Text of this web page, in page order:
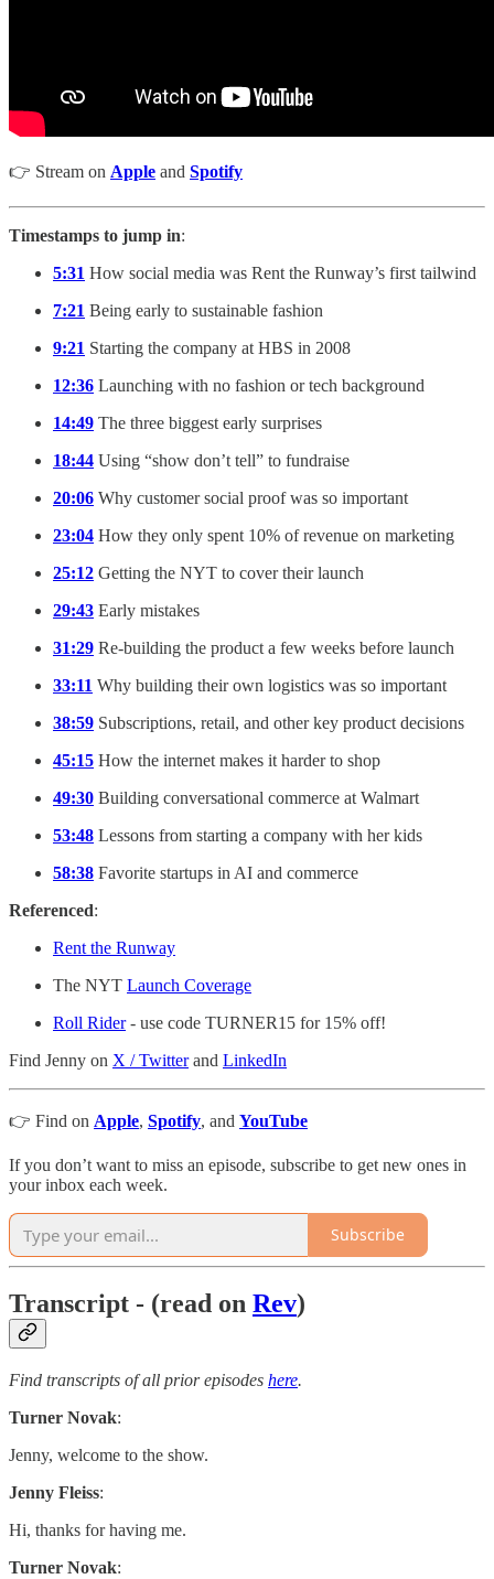
👉 Stream on Apple and Spotify
Timestamps to jump in:
5:31 How social media was Rent the Runway’s first tailwind
7:21 Being early to sustainable fashion
9:21 Starting the company at HBS in 2008
12:36 Launching with no fashion or tech background
14:49 The three biggest early surprises
18:44 Using “show don’t tell” to fundraise
20:06 Why customer social proof was so important
23:04 How they only spent 10% of revenue on marketing
25:12 Getting the NYT to cover their launch
29:43 Early mistakes
31:29 Re-building the product a few weeks before launch
33:11 Why building their own logistics was so important
38:59 Subscriptions, retail, and other key product decisions
45:15 How the internet makes it harder to shop
49:30 Building conversational commerce at Walmart
53:48 Lessons from starting a company with her kids
58:38 Favorite startups in AI and commerce
Referenced:
Rent the Runway
The NYT Launch Coverage
Roll Rider- use code TURNER15 for 15% off!
Find Jenny on X / Twitterand LinkedIn
👉 Find on Apple, Spotify, and YouTube
If you don’t want to miss an episode, subscribe to get new ones in
your inbox each week.
Subscribe
Transcript - (read on Rev)
Find transcripts of all prior episodes here.
Turner Novak:
Jenny, welcome to the show.
Jenny Fleiss:
Hi, thanks for having me.
Turner Novak: